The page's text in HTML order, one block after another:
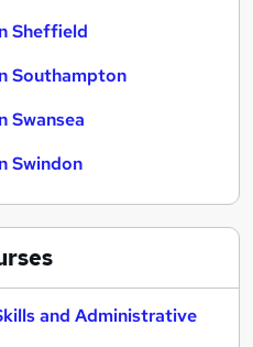
Sheffield
Southampton
Swansea
Swindon
and Administrative